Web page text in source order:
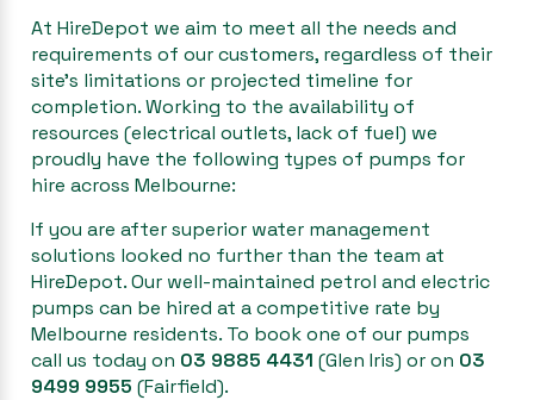
At HireDepot we aim to meet all the needs and
requirements of our customers, regardless of their
site’s limitations or projected timeline for
completion. Working to the availability of
resources (electrical outlets, lack of fuel) we
proudly have the following types of pumps for
hire across Melbourne:
If you are after superior water management
solutions looked no further than the team at
HireDepot. Our well-maintained petrol and electric
pumps can be hired at a competitive rate by
Melbourne residents. To book one of our pumps
call us today on 03 9885 4431 (Glen Iris) or on 03
9499 9955 (Fairfield).